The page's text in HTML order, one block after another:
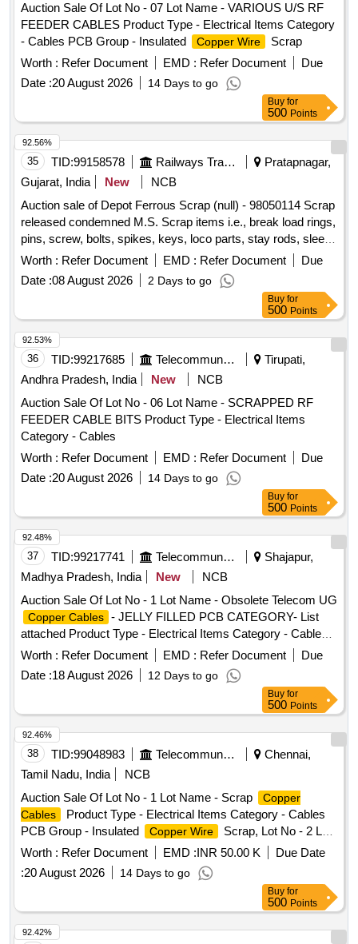
filters,MS AVM pads, Shoe keys etc., with or without
attachments of rubber, fiber, nylon bushes and other similar
Carriage and MEMU items . HSN CODE: 72044900
GST@18% on Forward charge basis. Note:1) Delivery on
Actual Weighment basis Only. 2)If any SS/Non-Ferrous
items found during Loading /Delivery shall be Returned to the
railways by the purchaser.3) Segregation Not Permitted.
Location :FERROUS YARD BIN NO :- D-3.
Auction Sale Of Lot No - 07 Lot Name - VARIOUS U/S RF
FEEDER CABLES Product Type - Electrical Items Category
- Cables PCB Group - Insulated
Copper Wire
Scrap
Worth : Refer Document EMD : Refer Document
Due
Date :20 August 2026 14 Days to go
Buy for
500 Points
35 TID:99158578 Railways Transport Services
Pratapnagar,
Gujarat, India
New
NCB
Auction sale of Depot Ferrous Scrap (null) - 98050114 Scrap
released condemned M.S. Scrap items i.e., break load rings,
pins, screw, bolts, spikes, keys, loco parts, stay rods, sleeve
for Centre pivot, polyploids, lever, air motor, springs of
pantograph, connecting rods, and other rods, rear cover of
axle box housing, hooks, silent blocks, cut pieces of plates,
longer hanger, spare parts of SPT machine, pipe fittings,
pipe, end shield covers, reservoir, hangers, brake shoe,
vertical lever, suspension levers, compressor spares,
tension rods bushes, broken pcs. of bearings, inner and
outer race of bearings, spares of break valve, trolley wheels,
clamps, BMBC parts, pump shafts, impellers, tension device
parts, fan armatures, dash pots, collars, loco sheet, vehicle
spares, OHE fittings, brake liner, thrust bearing, spring, yoke,
block hangers, slides, locking rods, sheat, parts of point
machine, A B cover, break head, cylinder head, pcs. of
break beam, protective tubes, and other P-way fittings, plate,
screw, CP top/bottom, pu pad, knuckle, narrow/wide jaw
adapter, brake cylinder, CS & CI if any. valve, broken pcs. of
valve, trolley wheels, clamps, yoke cutting, nuts, BMBC
parts, pump shafts, impellers, reservoir tank, tension device
parts, fan armatures, chain sling, rev. center, gear with or
hooks, air brake hose coupling support, silent blocks, cut
pieces of plates, MS sheets, angles, girder , etc., fasteners
such as bolts, nuts, all ms items released from C&W
worshop and other related misc. C and W loco items, p-way,
and OHE, etc., with or without minor attachment of NF, CS,
CI, plastic, rubber, sorts and sizes, broken and damaged,
Worth : Refer Document EMD : Refer Document
Due
Date :08 August 2026 2 Days to go
92.56%
Buy for
500 Points
36 TID:99217685 Telecommunication Services / Equipments
Tirupati,
Andhra Pradesh, India
New
NCB
Auction Sale Of Lot No - 06 Lot Name - SCRAPPED RF
FEEDER CABLE BITS Product Type - Electrical Items
Category - Cables
Worth : Refer Document EMD : Refer Document
Due
Date :20 August 2026 14 Days to go
92.53%
Buy for
500 Points
37 TID:99217741 Telecommunication Services / Equipments
Shajapur,
Madhya Pradesh, India
New
NCB
Auction Sale Of Lot No - 1 Lot Name - Obsolete Telecom UG
Copper Cables - JELLY FILLED PCB CATEGORY- List
attached Product Type - Electrical Items Category - Cables
PCB Group - Jelly filled
copper cables
Worth : Refer Document EMD : Refer Document
Due
Date :18 August 2026 12 Days to go
92.48%
Buy for
500 Points
38 TID:99048983 Telecommunication Services / Equipments
Chennai,
Tamil Nadu, India
NCB
Auction Sale Of Lot No - 1 Lot Name - Scrap
Copper
Cables
Product Type - Electrical Items Category - Cables
PCB Group - Insulated
Copper Wire
Scrap, Lot No - 2 Lot
Name - E WASTE AND MISC ITEMS Product Type -
Electrical Items Category - Others - E WASTE AND MISC
ITEMS PCB Group - E- Waste-Rule 2022
Worth : Refer Document EMD :INR 50.00 K
Due Date
:20 August 2026 14 Days to go
92.46%
Buy for
500 Points
92.42%